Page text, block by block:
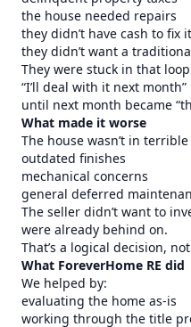
the house needed repairs
they didn’t have cash to fix it
they didn’t want a
They were stuck in that
“I’ll deal with it next month”
until next month became
What made it worse
The house wasn’t in
outdated finishes
mechanical concerns
general deferred
The seller didn’t want to
were already behind on.
That’s a logical decision,
What ForeverHome RE did
We helped by:
evaluating the home as-is
working through the title